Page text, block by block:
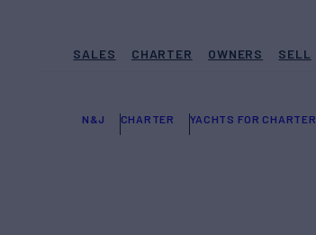
SALES CHARTER OWNERS SELL
N&J CHARTER YACHTS FOR CHARTER